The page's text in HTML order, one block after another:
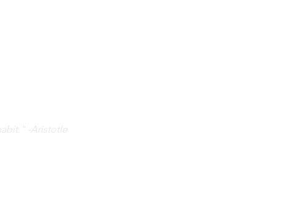
-Aristotle